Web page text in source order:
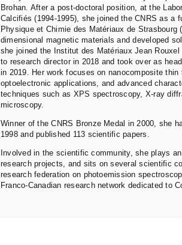
Brohan. After a post-doctoral position, at the
Calcifiés (1994-1995), she joined the CNRS as a
Physique et Chimie des Matériaux de Strasbourg
dimensional magnetic materials and developed
she joined the Institut des Matériaux Jean
to research director in 2018 and took over as
in 2019. Her work focuses on nanocomposite
optoelectronic applications, and advanced
techniques such as XPS spectroscopy, X-ray
microscopy.
Winner of the CNRS Bronze Medal in 2000, she
1998 and published 113 scientific papers.
Involved in the scientific community, she plays
research projects, and sits on several scientific
research federation on photoemission
Franco-Canadian research network dedicated to